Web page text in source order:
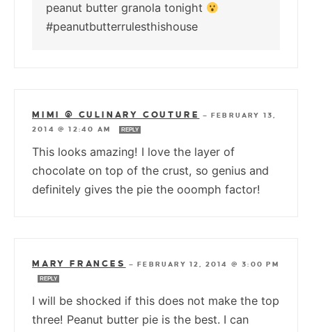
peanut butter granola tonight
#peanutbutterrulesthishouse
MIMI @ CULINARY COUTURE —FEBRUARY 13,
2014 @ 12:40 AM
REPLY
This looks amazing! I love the layer of
chocolate on top of the crust, so genius and
definitely gives the pie the ooomph factor!
MARY FRANCES —FEBRUARY 12, 2014 @ 3:00 PM
REPLY
I will be shocked if this does not make the top
three! Peanut butter pie is the best. I can